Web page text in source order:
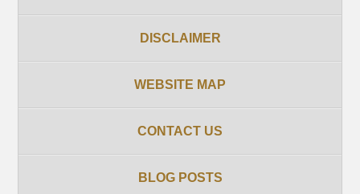
DISCLAIMER
WEBSITE MAP
CONTACT US
BLOG POSTS